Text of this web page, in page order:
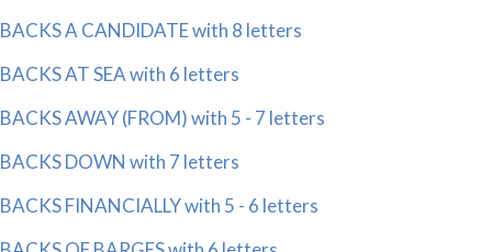
BACKS A CANDIDATE with 8 letters
BACKS AT SEA with 6 letters
BACKS AWAY (FROM) with 5 - 7 letters
BACKS DOWN with 7 letters
BACKS FINANCIALLY with 5 - 6 letters